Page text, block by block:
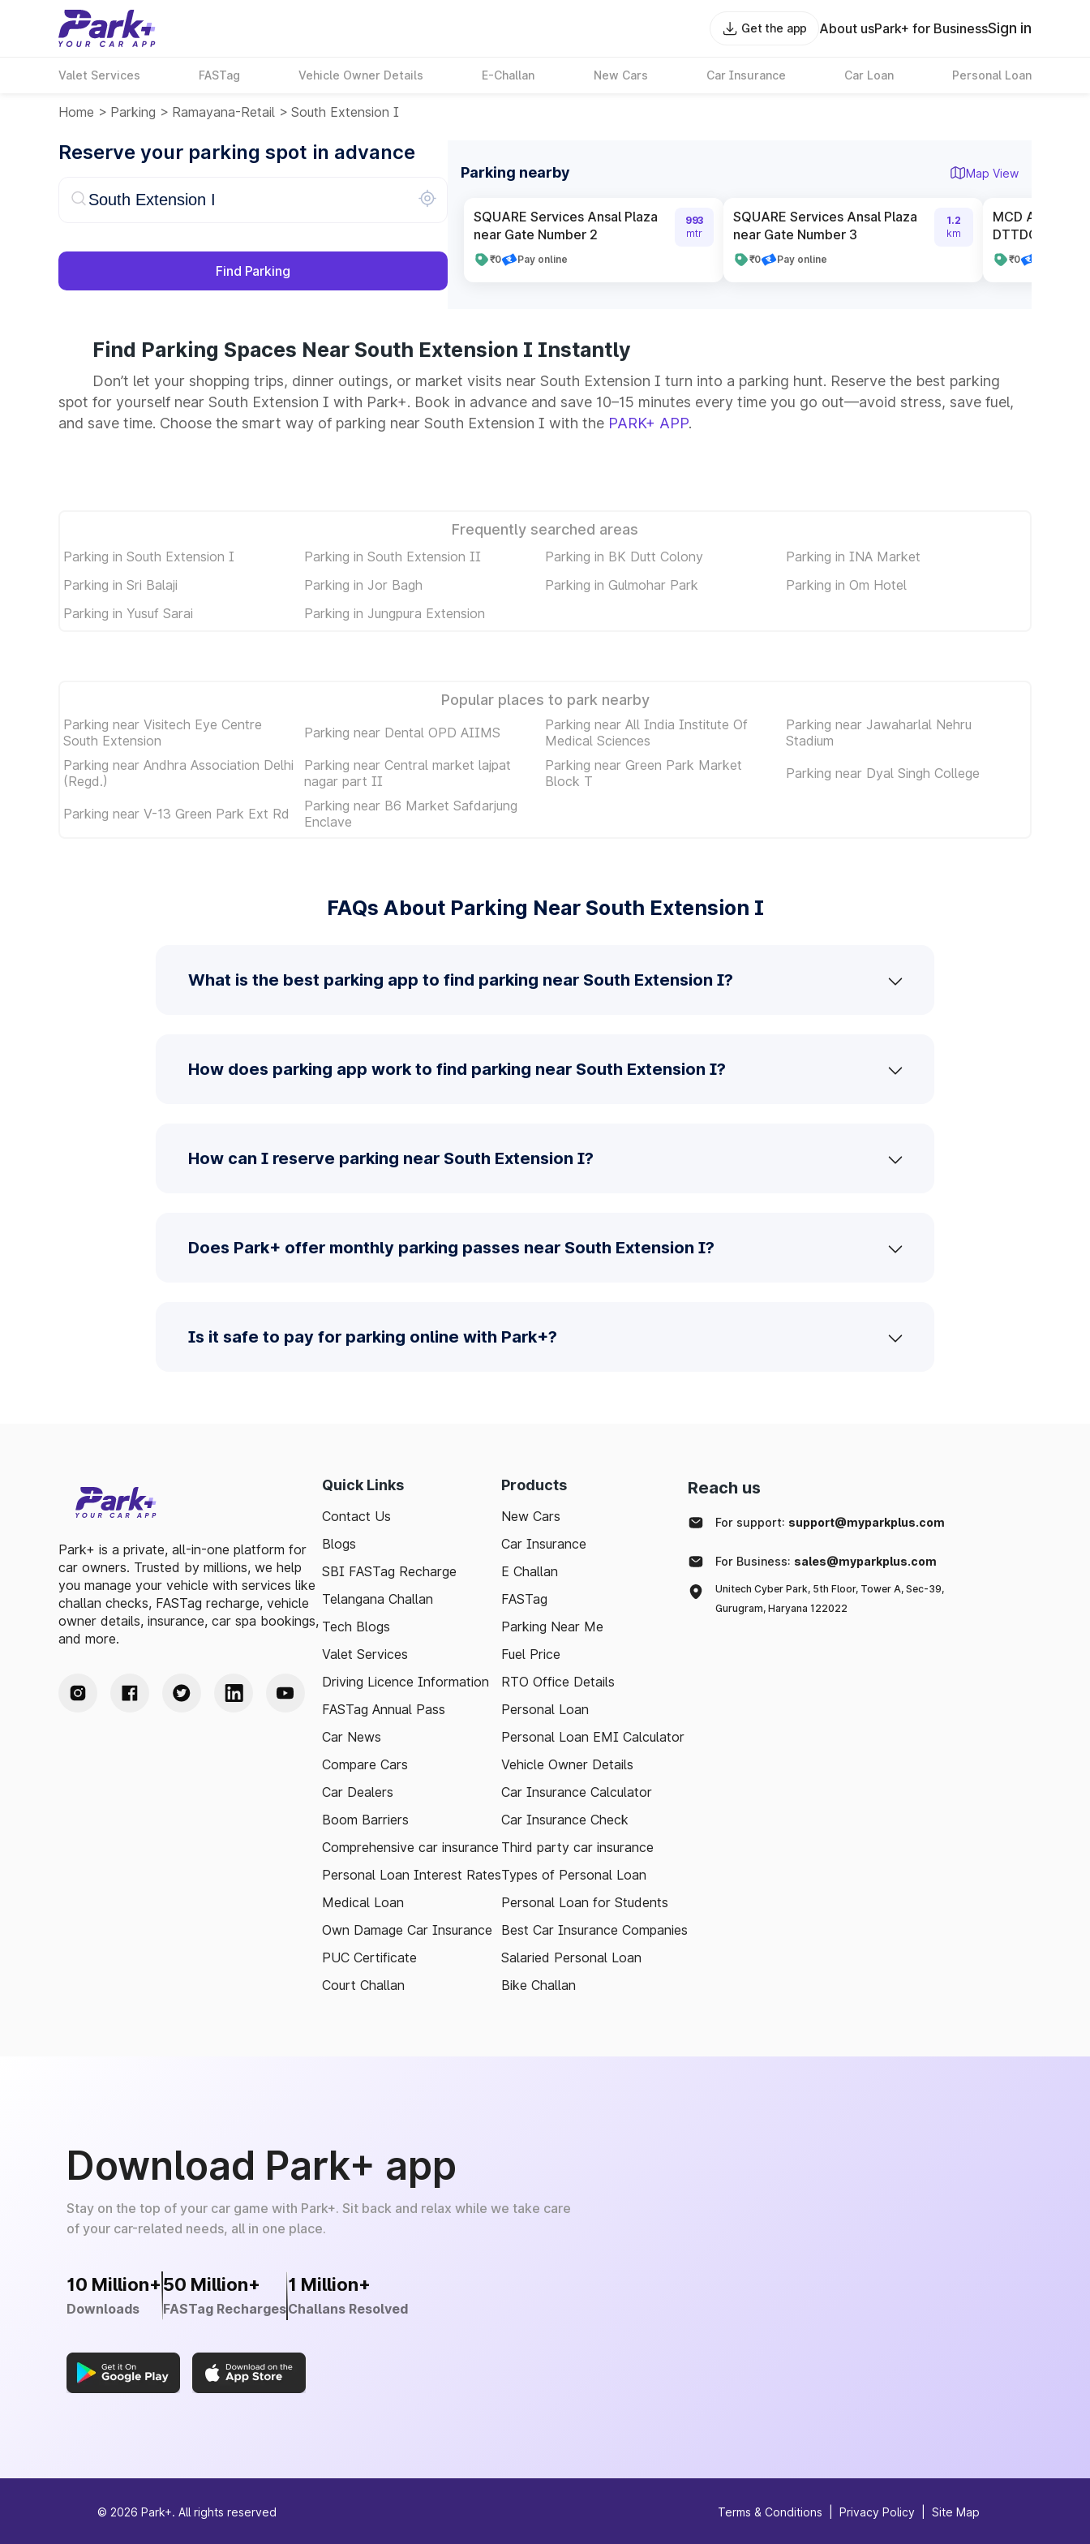
Get the app About usPark+ for BusinessSign in
Valet Services FASTag Vehicle Owner Details E-Challan New Cars Car Insurance Car Loan Personal Loan
Home > Parking > Ramayana-Retail > South Extension I
Reserve your parking spot in advance
Find Parking
Parking nearby Map View
SQUARE Services Ansal Plaza
near Gate Number 2
₹0 Pay online
993
mtr
SQUARE Services Ansal Plaza
near Gate Number 3
₹0 Pay online
1.2
km
MCD
DTTDC
₹0
Find Parking Spaces Near South Extension I Instantly
Don’t let your shopping trips, dinner outings, or market visits near South Extension I turn into a parking hunt. Reserve the best parking
spot for yourself near South Extension I with Park+. Book in advance and save 10–15 minutes every time you go out—avoid stress, save fuel,
and save time. Choose the smart way of parking near South Extension I with the PARK+ APP.
Frequently searched areas
Parking in South Extension I Parking in South Extension II Parking in BK Dutt Colony
Parking in INA Market
Parking in Sri Balaji
Parking in Jor Bagh Parking in Gulmohar Park
Parking in Om Hotel
Parking in Yusuf Sarai
Parking in Jungpura Extension
Popular places to park nearby
Parking near Visitech Eye Centre
South Extension
Parking near Dental OPD AIIMS
Parking near All India Institute Of
Medical Sciences
Parking near Jawaharlal Nehru
Stadium
Parking near Andhra Association Delhi
(Regd.)
Parking near Central market lajpat
nagar part II
Parking near Green Park Market
Block T
Parking near Dyal Singh College
Parking near V-13 Green Park Ext Rd
Parking near B6 Market Safdarjung
Enclave
FAQs About Parking Near South Extension I
What is the best parking app to find parking near South Extension I?
How does parking app work to find parking near South Extension I?
How can I reserve parking near South Extension I?
Does Park+ offer monthly parking passes near South Extension I?
Is it safe to pay for parking online with Park+?
Park+ is a private, all-in-one platform for
car owners. Trusted by millions, we help
you manage your vehicle with services like
challan checks, FASTag recharge, vehicle
owner details, insurance, car spa bookings,
and more.
Quick Links
Contact Us
Blogs
SBI FASTag Recharge
Telangana Challan
Tech Blogs
Valet Services
Driving Licence Information
FASTag Annual Pass
Car News
Compare Cars
Car Dealers
Boom Barriers
Comprehensive car insurance
Personal Loan Interest Rates
Medical Loan
Own Damage Car Insurance
PUC Certificate
Court Challan
Products
New Cars
Car Insurance
E Challan
FASTag
Parking Near Me
Fuel Price
RTO Office Details
Personal Loan
Personal Loan EMI Calculator
Vehicle Owner Details
Car Insurance Calculator
Car Insurance Check
Third party car insurance
Types of Personal Loan
Personal Loan for Students
Best Car Insurance Companies
Salaried Personal Loan
Bike Challan
Reach us
For support: support@myparkplus.com
For Business: sales@myparkplus.com
Unitech Cyber Park, 5th Floor, Tower A, Sec-39,
Gurugram, Haryana 122022
Download Park+ app
Stay on the top of your car game with Park+. Sit back and relax while we take care
of your car-related needs, all in one place.
10 Million+
Downloads
50 Million+
FASTag Recharges
1 Million+
Challans Resolved
© 2026 Park+. All rights reserved Terms & Conditions Privacy Policy Site Map